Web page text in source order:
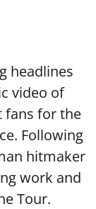
headlines
video of
fans for the
Following
hitmaker
work and
Tour.